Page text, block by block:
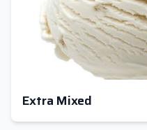
Extra Mixed